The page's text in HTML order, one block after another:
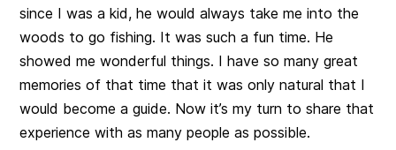
since I was a kid, he would always take me into the
woods to go fishing. It was such a fun time. He
showed me wonderful things. I have so many great
memories of that time that it was only natural that I
would become a guide. Now it’s my turn to share that
experience with as many people as possible.